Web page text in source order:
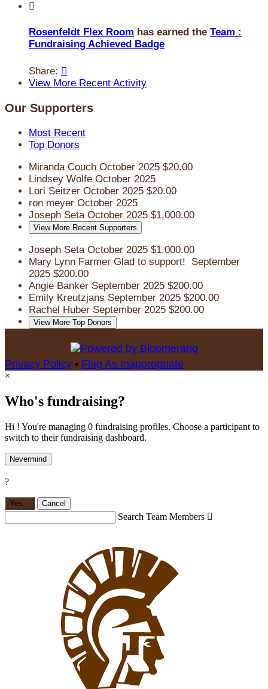

Rosenfeldt Flex Room has earned the Team :
Fundraising Achieved Badge
Share: 
View More Recent Activity
Our Supporters
Most Recent
Top Donors
Miranda Couch October 2025 $20.00
Lindsey Wolfe October 2025
Lori Seitzer October 2025 $20.00
ron meyer October 2025
Joseph Seta October 2025 $1,000.00
View More Recent Supporters
Joseph Seta October 2025 $1,000.00
Mary Lynn Farmer Glad to support! September
2025 $200.00
Angie Banker September 2025 $200.00
Emily Kreutzjans September 2025 $200.00
Rachel Huber September 2025 $200.00
View More Top Donors
Privacy Policy • Flag As Inappropriate
×
Who's fundraising?
Hi ! You're managing 0 fundraising profiles. Choose a participant to
switch to their fundraising dashboard.
Nevermind
?
Yes, Cancel
Search Team Members 